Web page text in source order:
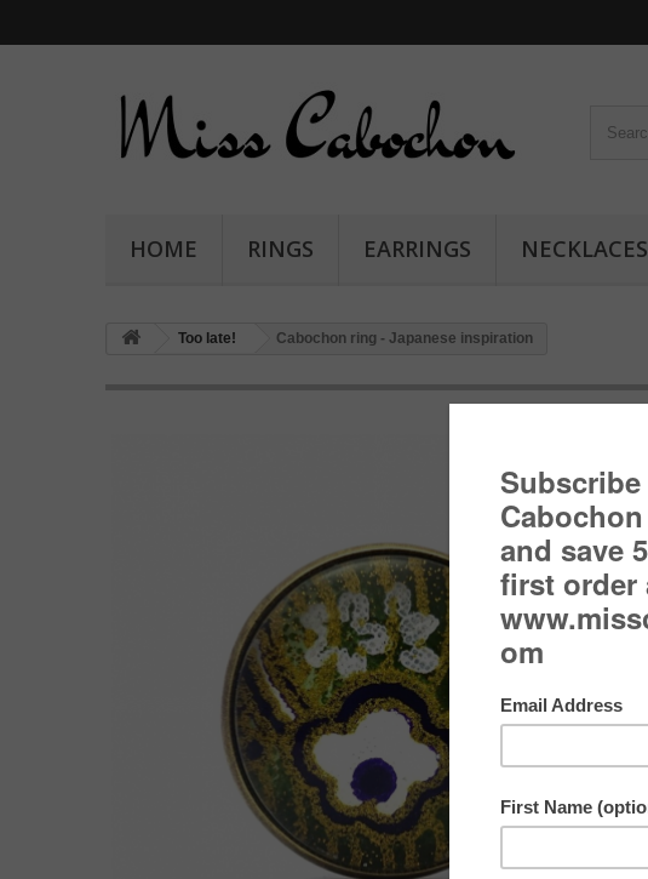
HOME RINGS EARRINGS NECKLACES
Too late! Cabochon ring - Japanese inspiration